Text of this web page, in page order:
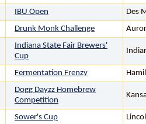
IBU Open
Des
Drunk Monk Challenge
Indiana State Fair Brewers'
Cup
Fermentation Frenzy
Dogg Dayzz Homebrew
Competition
Sower's Cup